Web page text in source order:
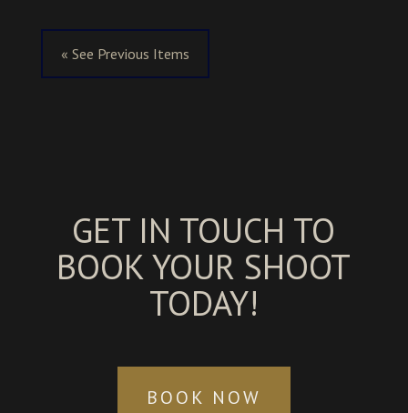
« See Previous Items
GET IN TOUCH TO
BOOK YOUR SHOOT
TODAY!
BOOK NOW